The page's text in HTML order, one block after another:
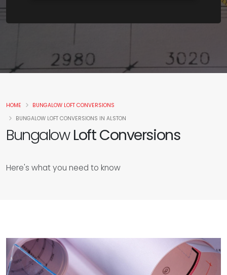
BungalowLoft Conversions
Here's what you need to know
HOME
BUNGALOW LOFT CONVERSIONS
BUNGALOW LOFT CONVERSIONS IN ALSTON